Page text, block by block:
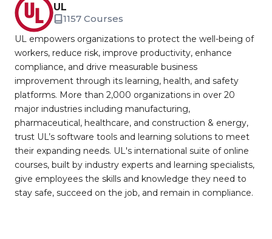
UL
1157 Courses
UL empowers organizations to protect the well-being of
workers, reduce risk, improve productivity, enhance
compliance, and drive measurable business
improvement through its learning, health, and safety
platforms. More than 2,000 organizations in over 20
major industries including manufacturing,
pharmaceutical, healthcare, and construction & energy,
trust UL’s software tools and learning solutions to meet
their expanding needs. UL's international suite of online
courses, built by industry experts and learning specialists,
give employees the skills and knowledge they need to
stay safe, succeed on the job, and remain in compliance.